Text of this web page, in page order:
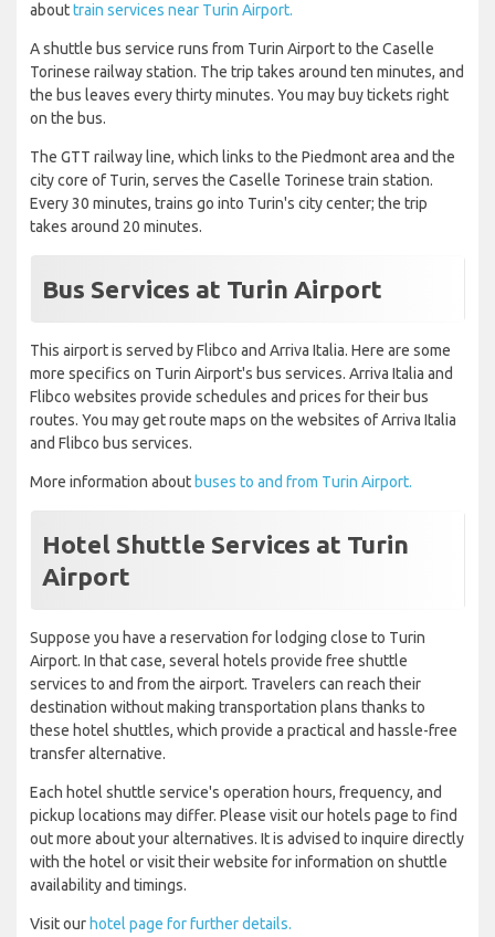
abouttrain services near Turin Airport.
A shuttle bus service runs from Turin Airport to the Caselle
Torinese railway station. The trip takes around ten minutes, and
the bus leaves every thirty minutes. You may buy tickets right
on the bus.
The GTT railway line, which links to the Piedmont area and the
city core of Turin, serves the Caselle Torinese train station.
Every 30 minutes, trains go into Turin's city center; the trip
takes around 20 minutes.
Bus Services at Turin Airport
This airport is served by Flibco and Arriva Italia. Here are some
more specifics on Turin Airport's bus services. Arriva Italia and
Flibco websites provide schedules and prices for their bus
routes. You may get route maps on the websites of Arriva Italia
and Flibco bus services.
More information about buses to and from Turin Airport.
Hotel Shuttle Services at Turin
Airport
Suppose you have a reservation for lodging close to Turin
Airport. In that case, several hotels provide free shuttle
services to and from the airport. Travelers can reach their
destination without making transportation plans thanks to
these hotel shuttles, which provide a practical and hassle-free
transfer alternative.
Each hotel shuttle service's operation hours, frequency, and
pickup locations may differ. Please visit our hotels page to find
out more about your alternatives. It is advised to inquire directly
with the hotel or visit their website for information on shuttle
availability and timings.
Visit our hotel page for further details.